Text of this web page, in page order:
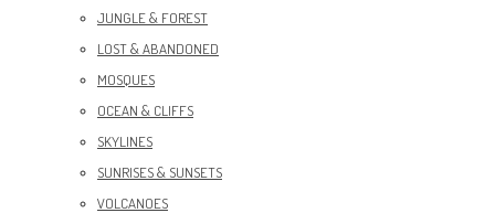
JUNGLE & FOREST
LOST & ABANDONED
MOSQUES
OCEAN & CLIFFS
SKYLINES
SUNRISES & SUNSETS
VOLCANOES